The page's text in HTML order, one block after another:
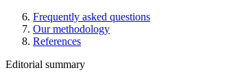
Frequently asked questions
Our methodology
References
Editorial summary